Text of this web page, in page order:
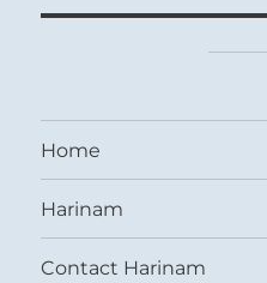
Home
Harinam
Contact Harinam